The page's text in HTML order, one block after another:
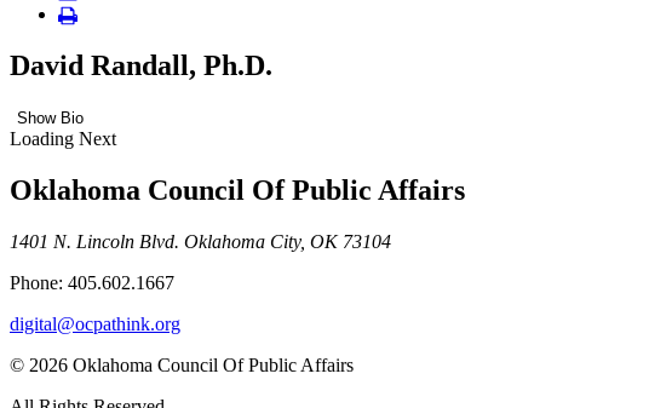
David Randall, Ph.D.
Show Bio
Loading Next
Oklahoma Council Of Public Affairs
1401 N. Lincoln Blvd. Oklahoma City, OK 73104
Phone: 405.602.1667
digital@ocpathink.org
© 2026 Oklahoma Council Of Public Affairs